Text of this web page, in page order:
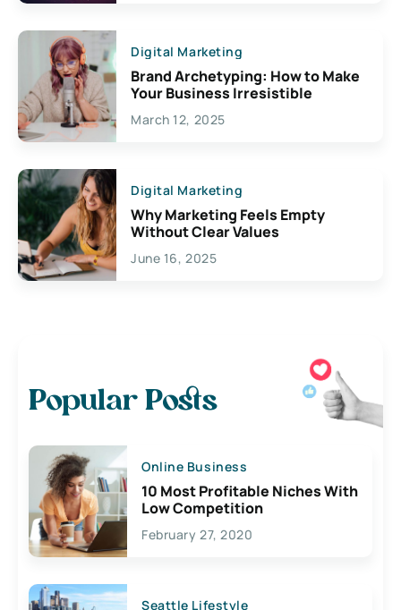
Digital Marketing
Brand Archetyping: How to Make
Your Business Irresistible
March 12, 2025
Digital Marketing
Why Marketing Feels Empty
Without Clear Values
June 16, 2025
Popular Posts
Online Business
10 Most Profitable Niches With
Low Competition
February 27, 2020
Seattle Lifestyle